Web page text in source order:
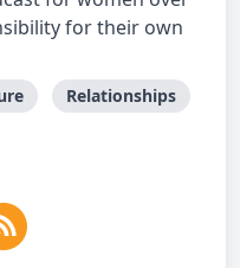
for their own
Relationships